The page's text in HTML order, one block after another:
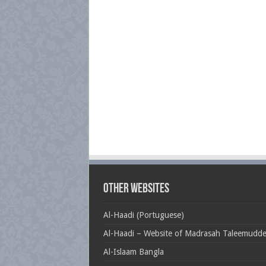
Other Websites
Al-Haadi (Portuguese)
Al-Haadi – Website of Madrasah
Al-Islaam Bangla